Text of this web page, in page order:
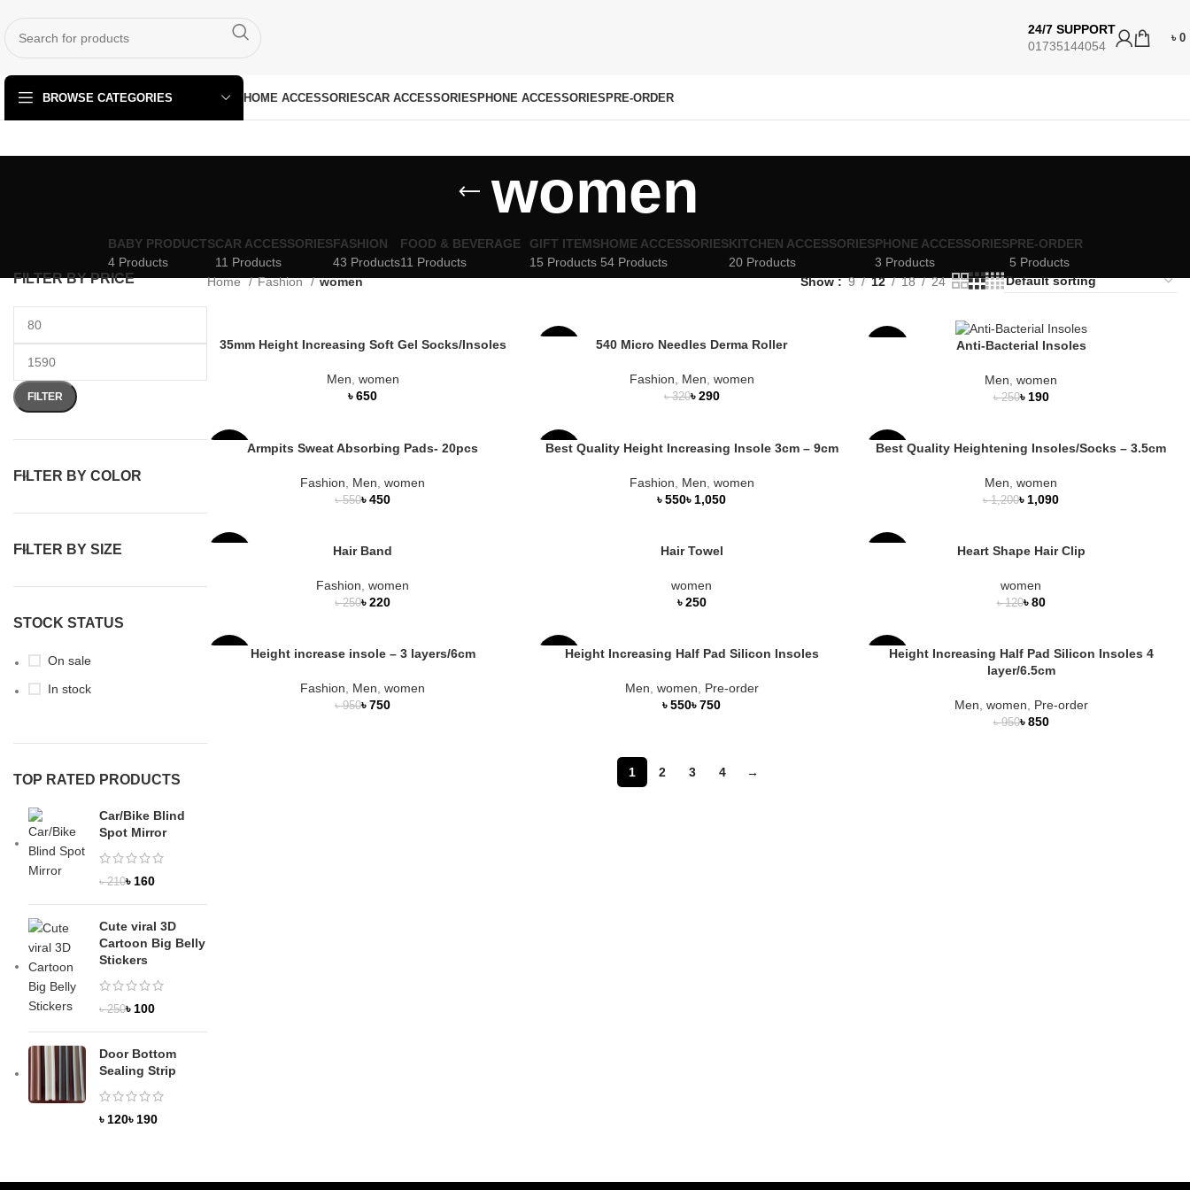
24/7 SUPPORT
01735144054
৳ 0
BROWSE CATEGORIES HOME ACCESSORIESCAR ACCESSORIESPHONE ACCESSORIESPRE-ORDER
women
BABY PRODUCTS
4 Products
CAR ACCESSORIES
11 Products
FASHION
43 Products
FOOD & BEVERAGE
11 Products
GIFT ITEMS
15 Products
HOME ACCESSORIES
54 Products
KITCHEN ACCESSORIES
20 Products
PHONE ACCESSORIES
3 Products
PRE-ORDER
5 Products
FILTER BY PRICE
FILTER
FILTER BY COLOR
FILTER BY SIZE
STOCK STATUS
On sale
In stock
TOP RATED PRODUCTS
Car/Bike Blind
Spot Mirror
৳210৳ 160
Cute viral 3D
Cartoon Big Belly
Stickers
৳250৳ 100
Door Bottom
Sealing Strip
৳ ৳
Home Fashion women Show 9 12 18 24
35mm Height Increasing Soft Gel Socks/Insoles
Men women
৳
540 Micro Needles Derma Roller
Fashion Men women
৳320৳290
Anti-Bacterial Insoles
Men ,women
৳250৳ 190
Armpits Sweat Absorbing Pads- 20pcs
Fashion Men ,women
৳550৳450
-27%
Best Quality Height Increasing Insole 3cm – 9cm
Fashion Men women
৳
৳
-9%
NEW
Best Quality Heightening Insoles/Socks – 3.5cm
Men ,women
৳1,200৳ 1,090
Hair Band
Fashion ,women
৳250৳220
Hair Towel
women
৳
Heart Shape Hair Clip
women
৳120৳80
Height increase insole – 3 layers/6cm
Fashion Men ,women
৳950৳750
-16%Height Increasing Half Pad Silicon Insoles
Men women
Pre-order
৳
৳
-11%Height Increasing Half Pad Silicon Insoles 4
layer/6.5cm
Men women Pre-order
৳950৳850
1 2 3 4 →